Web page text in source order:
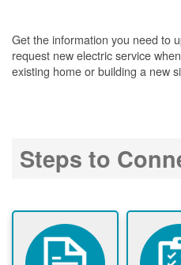
Get the information you need to
request new electric service
existing home or building a new
Steps to